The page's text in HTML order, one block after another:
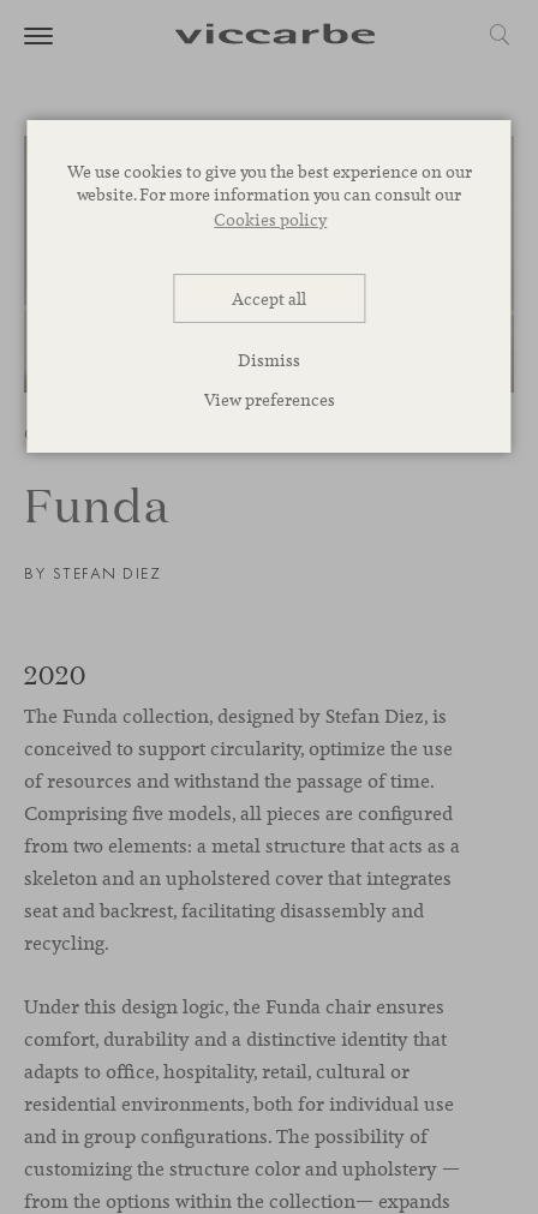
We use cookies to give you the best experience on our
website. For more information you can consult our
Cookies policy
Accept all
Dismiss
View preferences
Chairs
Funda
BY STEFAN DIEZ
/
2020
The Funda collection, designed by Stefan Diez, is
conceived to support circularity, optimize the use
of resources and withstand the passage of time.
Comprising five models, all pieces are configured
from two elements: a metal structure that acts as a
skeleton and an upholstered cover that integrates
seat and backrest, facilitating disassembly and
recycling.
Under this design logic, the Funda chair ensures
comfort, durability and a distinctive identity that
adapts to office, hospitality, retail, cultural or
residential environments, both for individual use
and in group configurations. The possibility of
customizing the structure color and upholstery —
from the options within the collection— expands